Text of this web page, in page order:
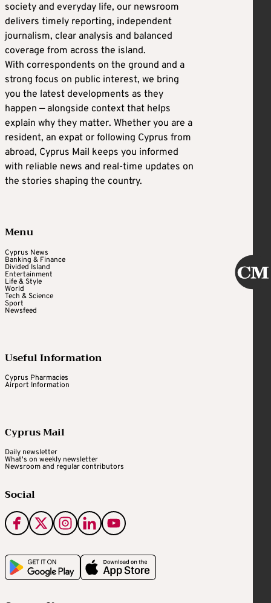
society and everyday life, our newsroom
delivers timely reporting, independent
journalism, clear analysis and balanced
coverage from across the island.
With correspondents on the ground and a
strong focus on public interest, we bring
you the latest developments as they
happen — alongside context that helps
explain why they matter. Whether you are a
resident, an expat or following Cyprus from
abroad, Cyprus Mail keeps you informed
with reliable news and real-time updates on
the stories shaping the country.
Menu
Cyprus News
Banking & Finance
Divided Island
Entertainment
Life & Style
World
Tech & Science
Sport
Newsfeed
Useful Information
Cyprus Pharmacies
Airport Information
Cyprus Mail
Daily newsletter
What's on weekly newsletter
Newsroom and regular contributors
Social